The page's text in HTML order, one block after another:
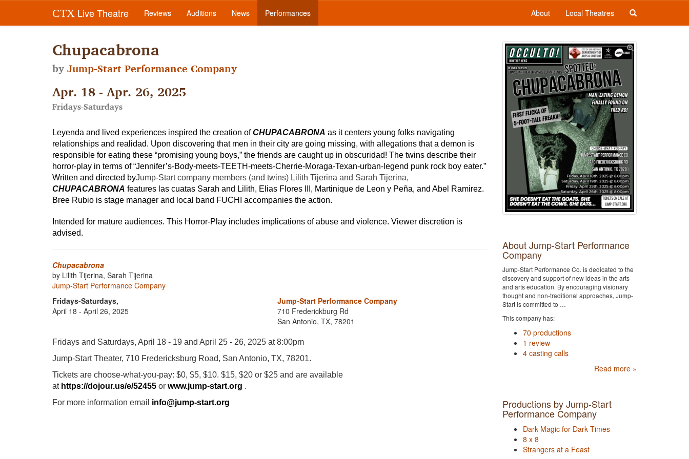
CTX Live Theatre Reviews Auditions News Performances About Local Theatres
Chupacabrona
byJump-Start Performance Company
Apr. 18 - Apr. 26, 2025
Fridays-Saturdays
Leyenda and lived experiences inspired the creation of CHUPACABRONA as it centers young folks navigating
relationships and realidad. Upon discovering that men in their city are going missing, with allegations that a demon is
responsible for eating these “promising young boys,” the friends are caught up in obscuridad! The twins describe their
horror-play in terms of “Jennifer’s-Body-meets-TEETH-meets-Cherrie-Moraga-Texan-urban-legend punk rock boy eater.”
Written and directed byJump-Start company members (and twins) Lilith Tijerina and Sarah Tijerina,
CHUPACABRONA features las cuatas Sarah and Lilith, Elias Flores III, Martinique de Leon y Peña, and Abel Ramirez.
Bree Rubio is stage manager and local band FUCHI accompanies the action.
Intended for mature audiences. This Horror-Play includes implications of abuse and violence. Viewer discretion is
advised.
Chupacabrona
by Lilith Tijerina, Sarah Tijerina
Jump-Start Performance Company
Fridays-Saturdays,
April 18 - April 26, 2025
Jump-Start Performance Company
710 Frederickburg Rd
San Antonio, TX, 78201
Fridays and Saturdays, April 18 - 19 and April 25 - 26, 2025 at 8:00pm
Jump-Start Theater, 710 Fredericksburg Road, San Antonio, TX, 78201.
Tickets are choose-what-you-pay: $0, $5, $10. $15, $20 or $25 and are available
at https://dojour.us/e/52455 or www.jump-start.org .
For more information email info@jump-start.org
About Jump-Start Performance
Company
Jump-Start Performance Co. is dedicated to the
discovery and support of new ideas in the arts
and arts education. By encouraging visionary
thought and non-traditional approaches, Jump-
Start is committed to …
This company has:
70 productions
1 review
4 casting calls
Read more »
Productions by Jump-Start
Performance Company
Dark Magic for Dark Times
8 x 8
Strangers at a Feast